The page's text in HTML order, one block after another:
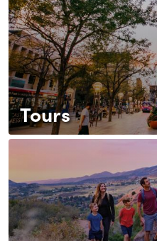
Tours